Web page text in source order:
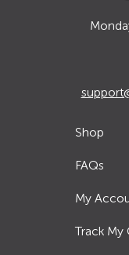
Shop
FAQs
My
Track My